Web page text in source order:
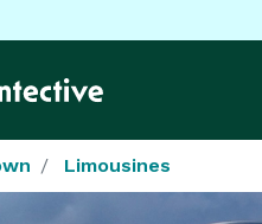
Limousines